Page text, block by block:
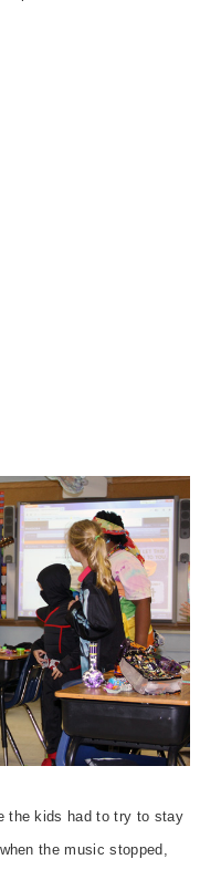
the kids had to try to stay
the music stopped,